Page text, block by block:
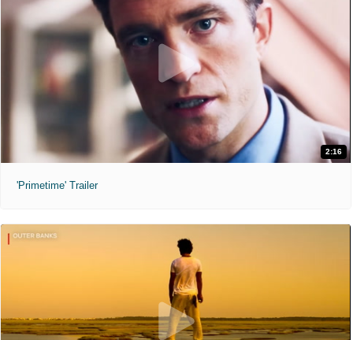
2:16
'Primetime' Trailer